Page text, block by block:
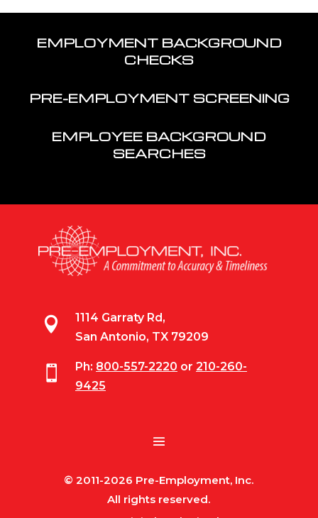
EMPLOYMENT BACKGROUND
CHECKS
PRE-EMPLOYMENT SCREENING
EMPLOYEE BACKGROUND
SEARCHES

1114 Garraty Rd,
San Antonio, TX 79209
 Ph: 800-557-2220 or 210-260-
9425
© 2011-2026 Pre-Employment, Inc.
All rights reserved.